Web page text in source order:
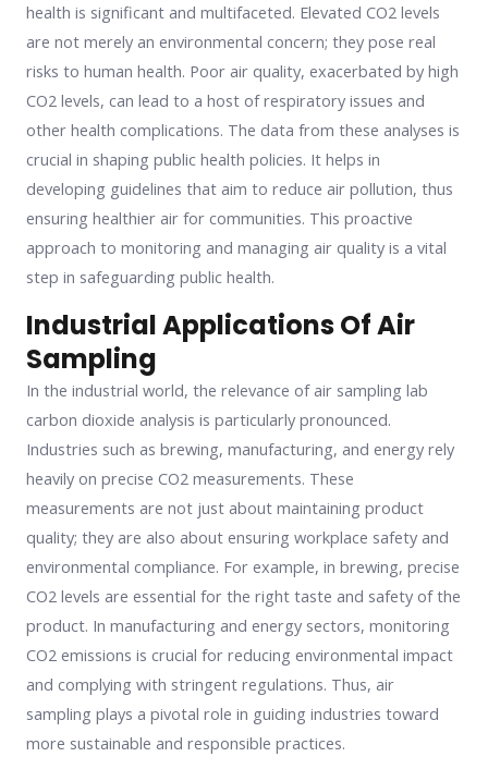
health is significant and multifaceted. Elevated CO2 levels
are not merely an environmental concern; they pose real
risks to human health. Poor air quality, exacerbated by high
CO2 levels, can lead to a host of respiratory issues and
other health complications. The data from these analyses is
crucial in shaping public health policies. It helps in
developing guidelines that aim to reduce air pollution, thus
ensuring healthier air for communities. This proactive
approach to monitoring and managing air quality is a vital
step in safeguarding public health.
Industrial Applications Of Air
Sampling
In the industrial world, the relevance of air sampling lab
carbon dioxide analysis is particularly pronounced.
Industries such as brewing, manufacturing, and energy rely
heavily on precise CO2 measurements. These
measurements are not just about maintaining product
quality; they are also about ensuring workplace safety and
environmental compliance. For example, in brewing, precise
CO2 levels are essential for the right taste and safety of the
product. In manufacturing and energy sectors, monitoring
CO2 emissions is crucial for reducing environmental impact
and complying with stringent regulations. Thus, air
sampling plays a pivotal role in guiding industries toward
more sustainable and responsible practices.